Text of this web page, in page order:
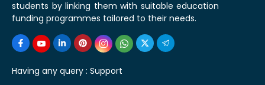
students by linking them with suitable education
funding programmes tailored to their needs.
Having any query : Support